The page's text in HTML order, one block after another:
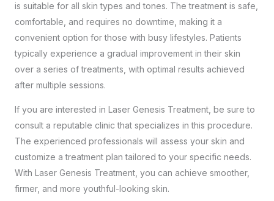
is suitable for all skin types and tones. The treatment is safe,
comfortable, and requires no downtime, making it a
convenient option for those with busy lifestyles. Patients
typically experience a gradual improvement in their skin
over a series of treatments, with optimal results achieved
after multiple sessions.
If you are interested in Laser Genesis Treatment, be sure to
consult a reputable clinic that specializes in this procedure.
The experienced professionals will assess your skin and
customize a treatment plan tailored to your specific needs.
With Laser Genesis Treatment, you can achieve smoother,
firmer, and more youthful-looking skin.